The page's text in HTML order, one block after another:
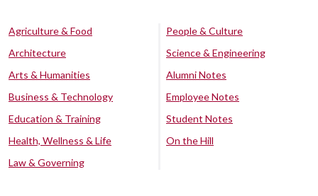
Agriculture & Food
Architecture
Arts & Humanities
Business & Technology
Education & Training
Health, Wellness & Life
Law & Governing
People & Culture
Science & Engineering
Alumni Notes
Employee Notes
Student Notes
On the Hill